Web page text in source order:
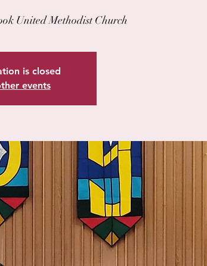
United Methodist Church
is closed
events